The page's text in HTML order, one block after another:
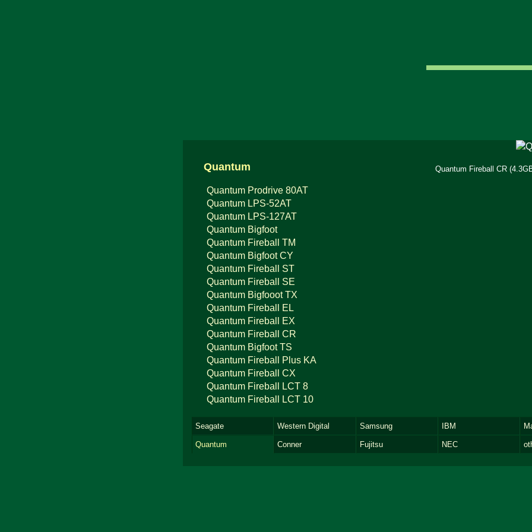
Quantum Fireball CR
Quantum
Quantum Prodrive 80AT
Quantum LPS-52AT
Quantum LPS-127AT
Quantum Bigfoot
Quantum Fireball TM
Quantum Bigfoot CY
Quantum Fireball ST
Quantum Fireball SE
Quantum Bigfooot TX
Quantum Fireball EL
Quantum Fireball EX
Quantum Fireball CR
Quantum Bigfoot TS
Quantum Fireball Plus KA
Quantum Fireball CX
Quantum Fireball LCT 8
Quantum Fireball LCT 10
Seagate Western Digital Samsung IBM
Quantum Conner Fujitsu NEC